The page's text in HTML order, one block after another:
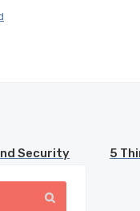
Security 5